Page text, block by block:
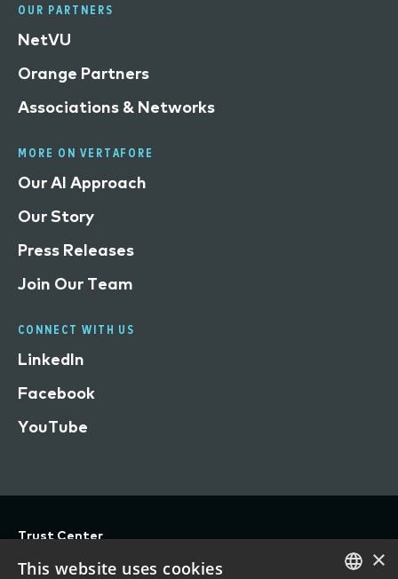
OUR PARTNERS
NetVU
Orange Partners
Associations & Networks
MORE ON VERTAFORE
Our AI Approach
Our Story
Press Releases
Join Our Team
CONNECT WITH US
LinkedIn
Facebook
YouTube
Trust Center
Privacy
×
This website uses cookies